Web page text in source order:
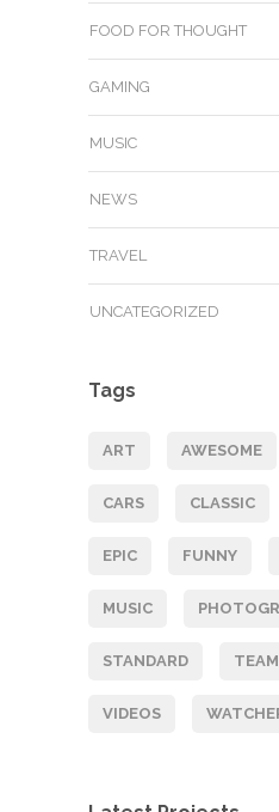
FOOD FOR THOUGHT
GAMING
MUSIC
NEWS
TRAVEL
UNCATEGORIZED
Tags
ART AWESOME
CARS CLASSIC
EPIC FUNNY
MUSIC
STANDARD TEAM
VIDEOS